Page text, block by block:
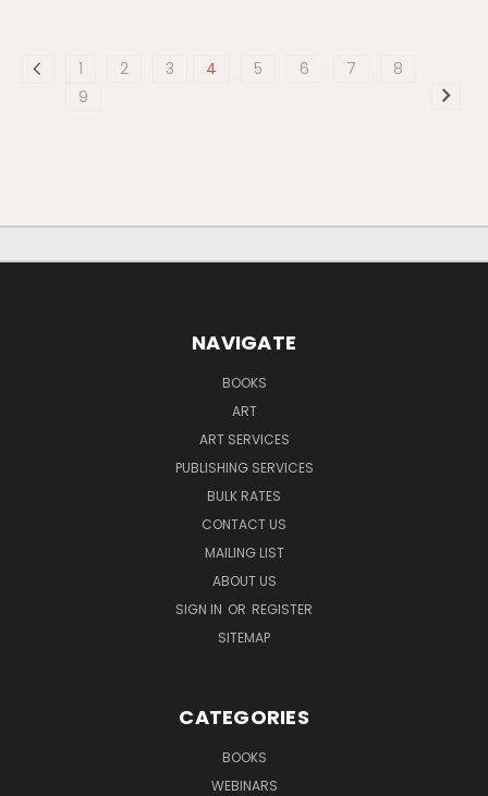
1 2 3 4 5 6 7
8
9
NAVIGATE
BOOKS
ART
ART SERVICES
PUBLISHING SERVICES
BULK RATES
CONTACT US
MAILING LIST
ABOUT US
SIGN IN OR REGISTER
SITEMAP
CATEGORIES
BOOKS
WEBINARS